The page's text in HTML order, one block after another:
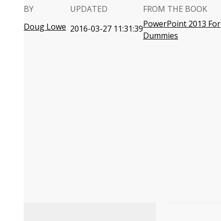
BY
Doug Lowe
UPDATED
2016-03-27 11:31:39
FROM THE BOOK
PowerPoint 2013 For
Dummies